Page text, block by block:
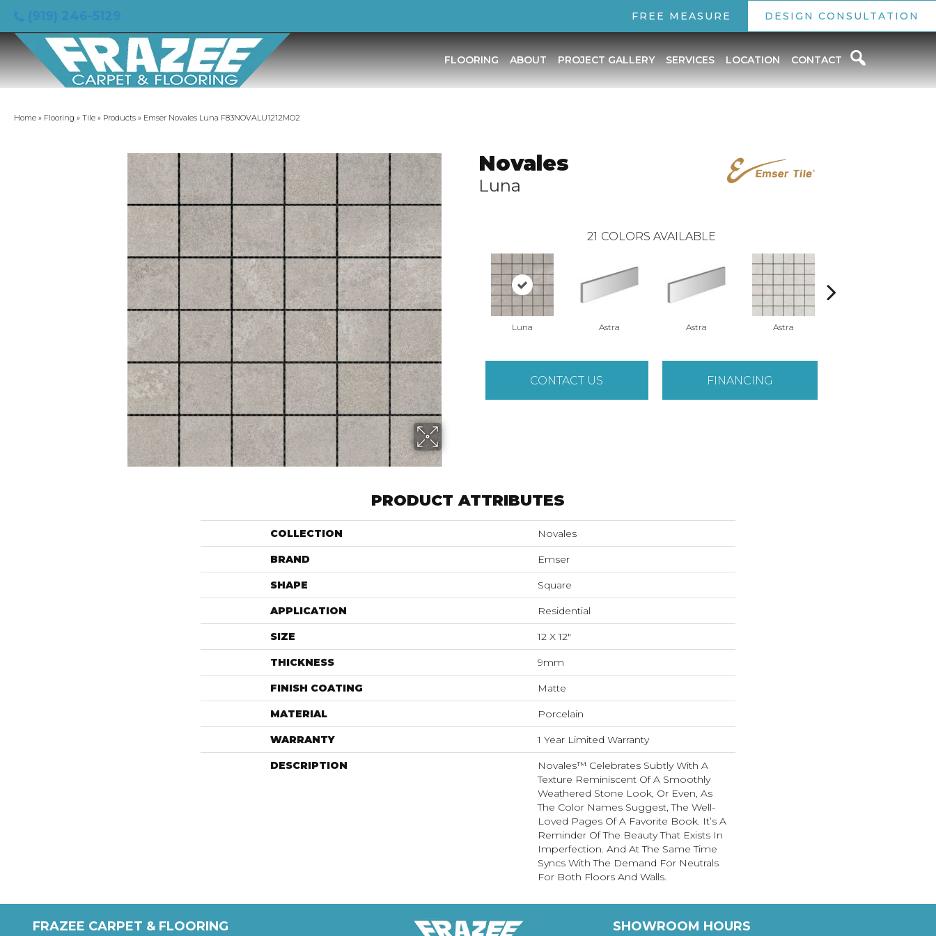
FREE MEASURE DESIGN CONSULTATION
FLOORING ABOUT PROJECT GALLERY SERVICES LOCATION CONTACT
Home » Flooring » Tile » Products » Emser Novales Luna F83NOVALU1212MO2
Novales
Luna
21 COLORS AVAILABLE
Luna Astra Astra Astra
CONTACT US FINANCING
PRODUCT ATTRIBUTES
COLLECTION Novales
BRAND Emser
SHAPE Square
APPLICATION Residential
SIZE 12 X 12"
THICKNESS 9mm
FINISH COATING Matte
MATERIAL Porcelain
WARRANTY 1 Year Limited Warranty
DESCRIPTION
Novales™ Celebrates Subtly With A
Texture Reminiscent Of A Smoothly
Weathered Stone Look, Or Even, As
The Color Names Suggest, The Well-
Loved Pages Of A Favorite Book. It’s A
Reminder Of The Beauty That Exists In
Imperfection. And At The Same Time
Syncs With The Demand For Neutrals
For Both Floors And Walls.
FRAZEE CARPET & FLOORING SHOWROOM HOURS